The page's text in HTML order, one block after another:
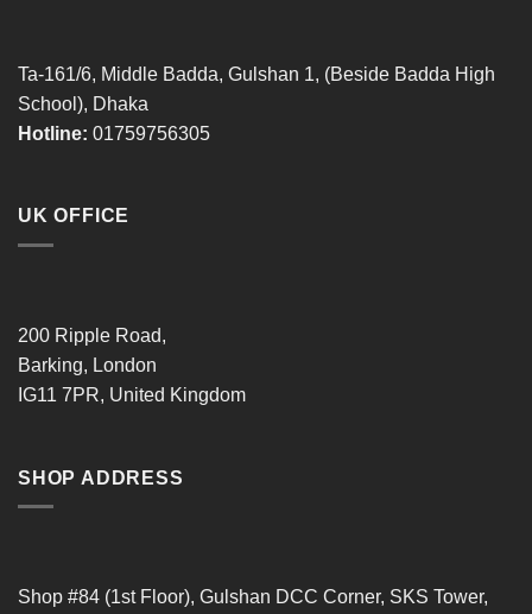
Ta-161/6, Middle Badda, Gulshan 1, (Beside Badda High
School), Dhaka
Hotline: 01759756305
UK OFFICE
200 Ripple Road,
Barking, London
IG11 7PR, United Kingdom
SHOP ADDRESS
Shop #84 (1st Floor), Gulshan DCC Corner, SKS Tower,